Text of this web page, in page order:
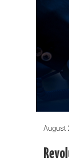
August